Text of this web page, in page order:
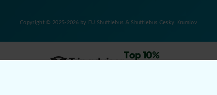
Copyright © 2025-2026 by EU Shuttlebus & Shuttlebus Cesky Krumlov